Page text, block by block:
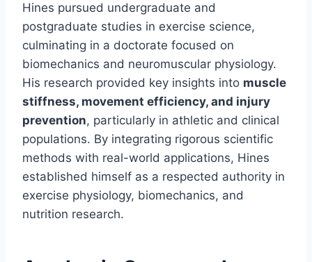
Hines pursued undergraduate and
postgraduate studies in exercise science,
culminating in a doctorate focused on
biomechanics and neuromuscular physiology.
His research provided key insights into muscle
stiffness, movement efficiency, and injury
prevention, particularly in athletic and clinical
populations. By integrating rigorous scientific
methods with real-world applications, Hines
established himself as a respected authority in
exercise physiology, biomechanics, and
nutrition research.